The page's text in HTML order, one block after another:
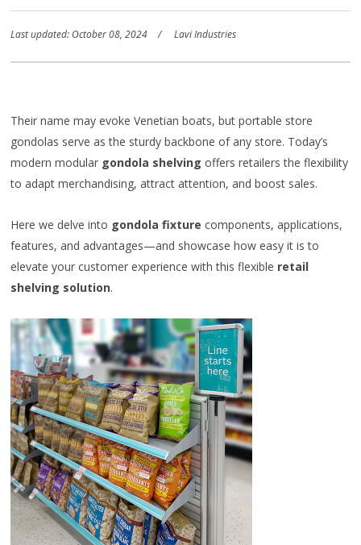
Last updated: October 08, 2024 Lavi Industries
Their name may evoke Venetian boats, but portable store
gondolas serve as the sturdy backbone of any store. Today’s
modern modular gondola shelvingoffers retailers the flexibility
to adapt merchandising, attract attention, and boost sales.
Here we delve into gondola fixturecomponents, applications,
features, and advantages—and showcase how easy it is to
elevate your customer experience with this flexible retail
shelving solution.